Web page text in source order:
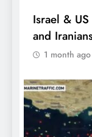
Israel &
and
1 month ago